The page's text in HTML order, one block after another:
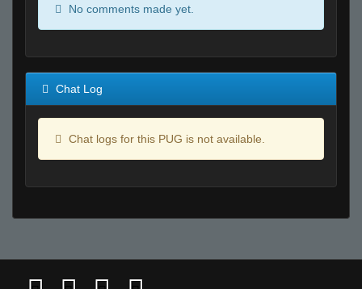
No comments made yet.
Chat Log
Chat logs for this PUG is not available.